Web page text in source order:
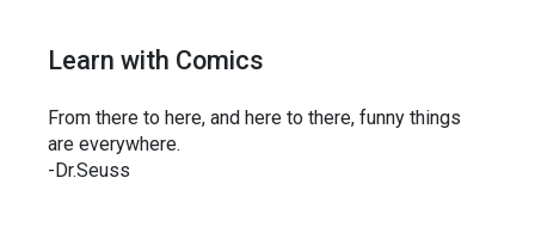
Learn with Comics
From there to here, and here to there, funny things
are everywhere.
-Dr.Seuss